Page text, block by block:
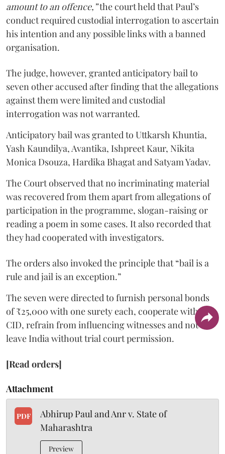
amount to an offence,”the court held that Paul’s
conduct required custodial interrogation to ascertain
his intention and any possible links with a banned
organisation.
The judge, however, granted anticipatory bail to
seven other accused after finding that the allegations
against them were limited and custodial
interrogation was not warranted.
Anticipatory bail was granted to Uttkarsh Khuntia,
Yash Kaundilya, Avantika, Ishpreet Kaur, Nikita
Monica Dsouza, Hardika Bhagat and Satyam Yadav.
The Court observed that no incriminating material
was recovered from them apart from allegations of
participation in the programme, slogan-raising or
reading a poem in some cases. It also recorded that
they had cooperated with investigators.
The orders also invoked the principle that “bail is a
rule and jail is an exception.”
The seven were directed to furnish personal bonds
of ₹25,000 with one surety each, cooperate with the
CID, refrain from influencing witnesses and not
leave India without trial court permission.
[Read orders]
Attachment
PDF
Abhirup Paul and Anr v. State of
Maharashtra
Preview